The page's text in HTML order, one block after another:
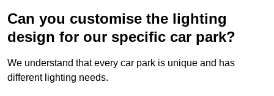
Can you customise the lighting
design for our specific car park?
We understand that every car park is unique and has
different lighting needs.